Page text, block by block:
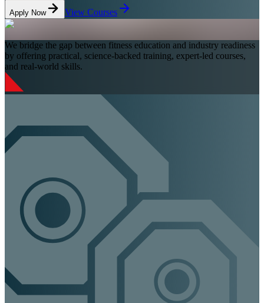
Apply Now View Courses
We bridge the gap between fitness education and industry readiness
by offering practical, science-backed training, expert-led courses,
and real-world skills.